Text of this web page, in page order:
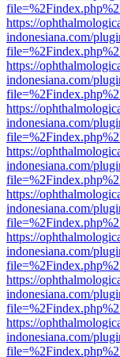
https://
indonesiana.com/
https://
indonesiana.com/
https://
indonesiana.com/
https://
indonesiana.com/
https://
indonesiana.com/
https://
indonesiana.com/
https://
indonesiana.com/
https://
indonesiana.com/